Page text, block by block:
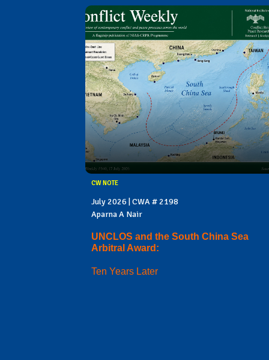
CW NOTE
July 2026 | CWA # 2198
Aparna A Nair
UNCLOS and the South China Sea
Arbitral Award:
Ten Years Later